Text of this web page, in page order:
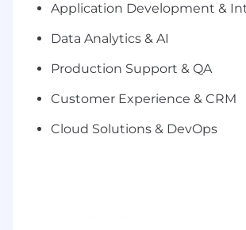
Application Development &
Data Analytics & AI
Production Support & QA
Customer Experience & CRM
Cloud Solutions & DevOps